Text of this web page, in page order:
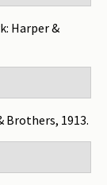
Harper &
Brothers, 1913.